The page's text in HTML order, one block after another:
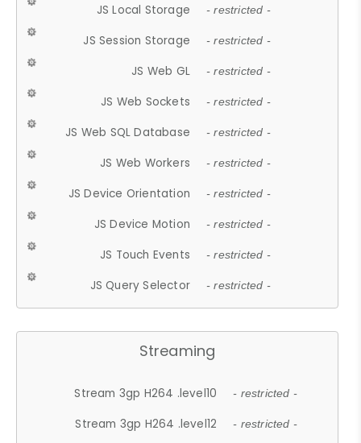
JS Local Storage - restricted -
JS Session Storage - restricted -
JS Web GL - restricted -
JS Web Sockets - restricted -
JS Web SQL Database - restricted -
JS Web Workers - restricted -
JS Device Orientation - restricted -
JS Device Motion - restricted -
JS Touch Events - restricted -
JS Query Selector - restricted -
Streaming
Stream 3gp H264 .level10 - restricted -
Stream 3gp H264 .level12 - restricted -